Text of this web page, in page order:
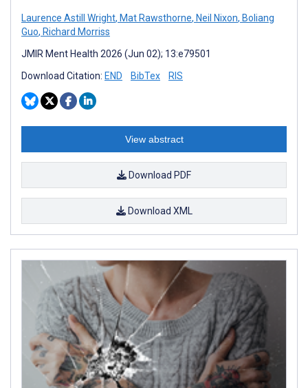
Laurence Astill Wright, Mat Rawsthorne, Neil Nixon, Boliang
Guo, Richard Morriss
JMIR Ment Health 2026 (Jun 02); 13:e79501
Download Citation: END BibTex RIS
View abstract
Download PDF
Download XML